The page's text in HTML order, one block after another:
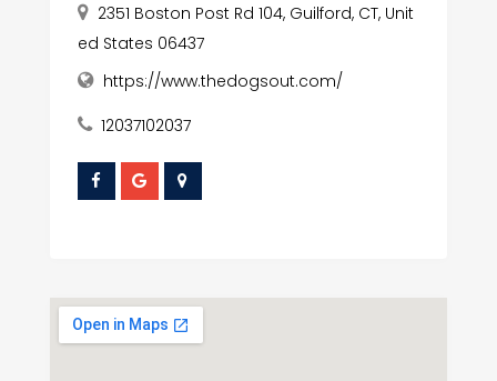
2351 Boston Post Rd 104, Guilford, CT, Unit
ed States 06437
https://www.thedogsout.com/
12037102037